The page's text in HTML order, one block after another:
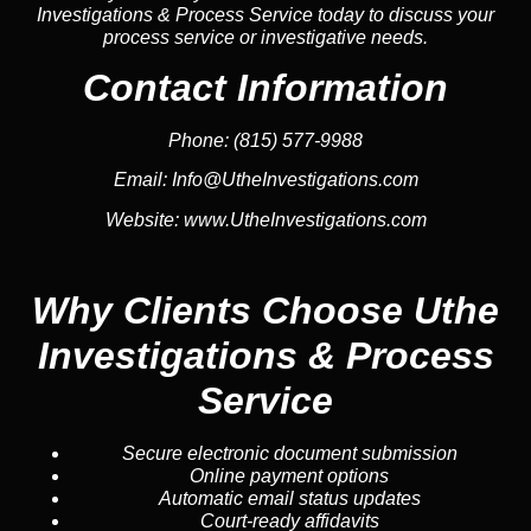
Investigations & Process Service today to discuss your
process service or investigative needs.
Contact Information
Phone: (815) 577-9988
Email:Info@UtheInvestigations.com
Website: www.UtheInvestigations.com
Why Clients Choose Uthe
Investigations & Process
Service
Secure electronic document submission
Online payment options
Automatic email status updates
Court-ready affidavits